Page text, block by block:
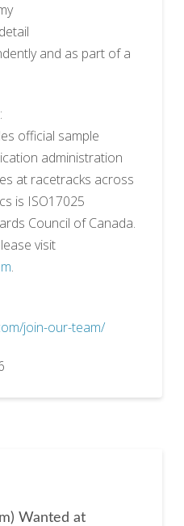
and as part of a
official sample
administration
at racetracks across
is ISO17025
Council of Canada.
visit
.
join-our-team/
Wanted at